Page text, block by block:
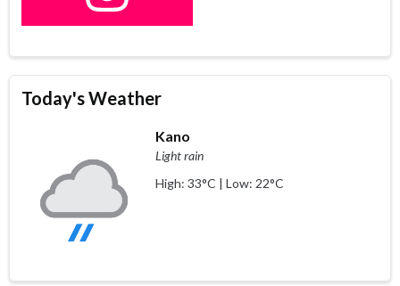
Today's Weather
Kano
Light rain
High: 33°C | Low: 22°C